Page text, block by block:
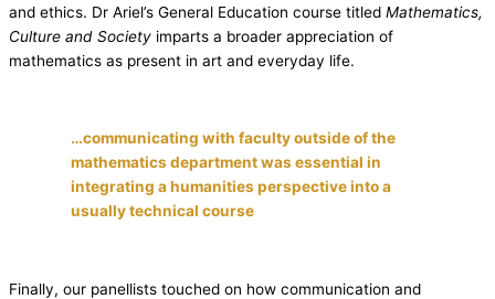
and ethics. Dr Ariel’s General Education course titled Mathematics,
Culture and Society imparts a broader appreciation of
mathematics as present in art and everyday life.
…communicating with faculty outside of the
mathematics department was essential in
integrating a humanities perspective into a
usually technical course
Finally, our panellists touched on how communication and